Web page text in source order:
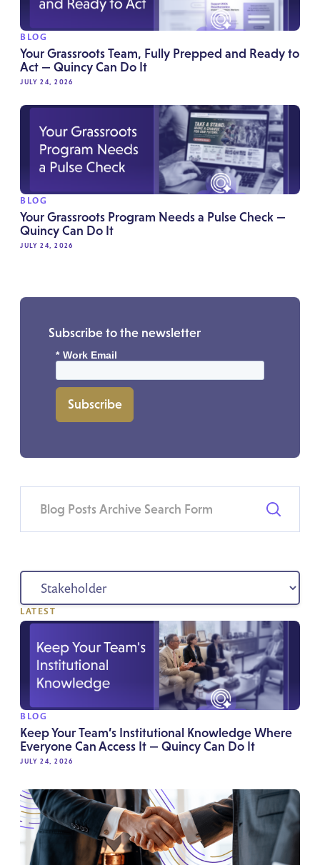
BLOG
Your Grassroots Team, Fully Prepped and Ready to
Act — Quincy Can Do It
JULY 24, 2026
BLOG
Your Grassroots Program Needs a Pulse Check —
Quincy Can Do It
JULY 24, 2026
Subscribe to the newsletter
* Work Email
Subscribe
LATEST
BLOG
Keep Your Team’s Institutional Knowledge Where
Everyone Can Access It — Quincy Can Do It
JULY 24, 2026